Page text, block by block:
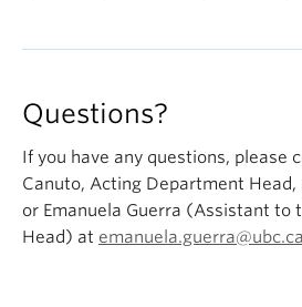
Tuesday, March 26 @
Questions?
If you have any questions, please
Canuto, Acting Department Head,
or Emanuela Guerra (Assistant to
Head) at emanuela.guerra@ubc.ca